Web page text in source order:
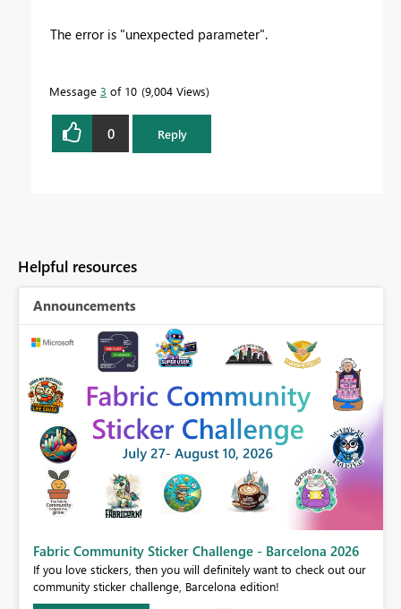
The error is "unexpected parameter".
Message 3 of 10 9,004 Views
0 Reply
Helpful resources
Announcements
Fabric Community Sticker Challenge - Barcelona 2026
If you love stickers, then you will definitely want to check out our
community sticker challenge, Barcelona edition!